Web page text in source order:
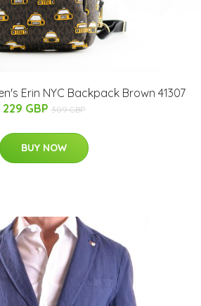
Erin NYC Backpack Brown 41307
229 GBP 309 GBP
BUY NOW